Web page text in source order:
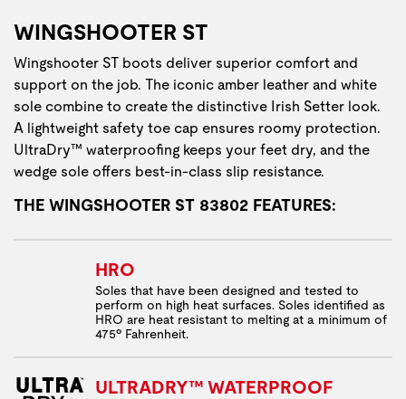
WINGSHOOTER ST
Wingshooter ST boots deliver superior comfort and
support on the job. The iconic amber leather and white
sole combine to create the distinctive Irish Setter look.
A lightweight safety toe cap ensures roomy protection.
UltraDry™ waterproofing keeps your feet dry, and the
wedge sole offers best-in-class slip resistance.
THE WINGSHOOTER ST 83802 FEATURES:
HRO
Soles that have been designed and tested to
perform on high heat surfaces. Soles identified as
HRO are heat resistant to melting at a minimum of
475º Fahrenheit.
ULTRADRY™ WATERPROOF